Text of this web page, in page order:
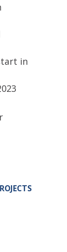
in